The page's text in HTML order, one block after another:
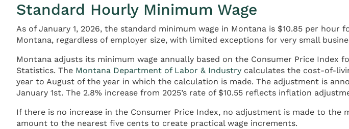
Standard Hourly Minimum Wage
As of January 1, 2026, the standard minimum wage in Montana is $10.85 per
Montana, regardless of employer size, with limited exceptions for very small
Montana adjusts its minimum wage annually based on the Consumer Price Index
Statistics. The Montana Department of Labor & Industry calculates the cost-of-
year to August of the year in which the calculation is made. The adjustment is
January 1st. The 2.8% increase from 2025’s rate of $10.55 reflects inflation
If there is no increase in the Consumer Price Index, no adjustment is made to
amount to the nearest five cents to create practical wage increments.